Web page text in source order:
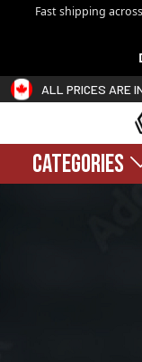
Fast shipping
ALL PRICES ARE
CATEGORIES